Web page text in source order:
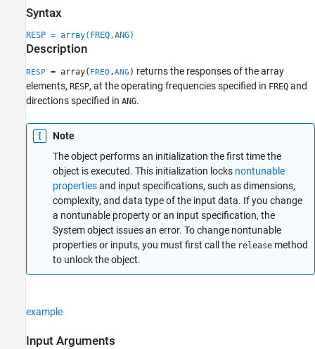
Syntax
RESP = array(FREQ,ANG)
Description
RESP = array( FREQ ,ANG ) returns the responses of the array
elements, RESP, at the operating frequencies specified in FREQ and
directions specified in ANG.
Note
The object performs an initialization the first time the
object is executed. This initialization locks nontunable
propertiesand input specifications, such as dimensions,
complexity, and data type of the input data. If you change
a nontunable property or an input specification, the
System object issues an error. To change nontunable
properties or inputs, you must first call the release method
to unlock the object.
example
Input Arguments